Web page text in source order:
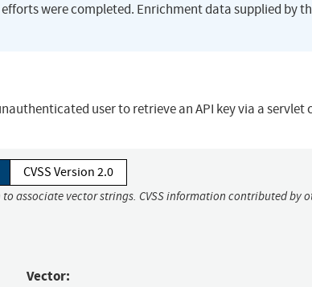
were completed. Enrichment data supplied by
user to retrieve an API key via a servlet
CVSS Version 2.0
associate vector strings. CVSS information contributed by
Vector: